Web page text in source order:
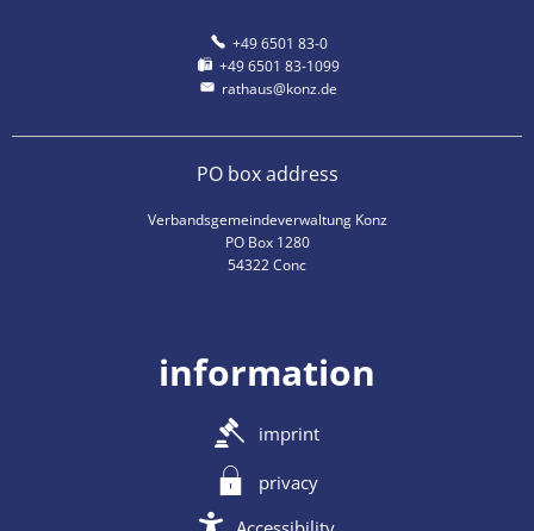
+49 6501 83-0
+49 6501 83-1099
rathaus@konz.de
PO box address
Verbandsgemeindeverwaltung Konz
PO Box 1280
54322 Conc
information
imprint
privacy